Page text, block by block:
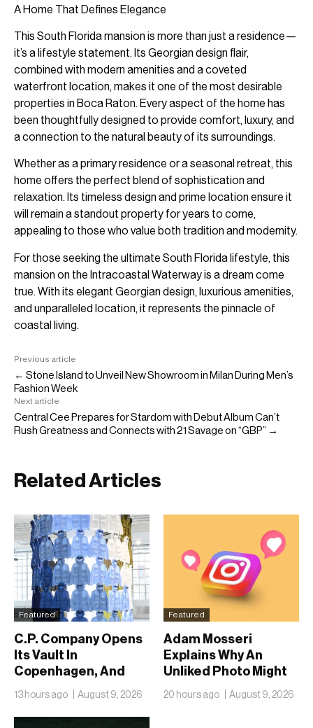
A Home That Defines Elegance
This South Florida mansion is more than just a residence—
it’s a lifestyle statement. Its Georgian design flair,
combined with modern amenities and a coveted
waterfront location, makes it one of the most desirable
properties in Boca Raton. Every aspect of the home has
been thoughtfully designed to provide comfort, luxury, and
a connection to the natural beauty of its surroundings.
Whether as a primary residence or a seasonal retreat, this
home offers the perfect blend of sophistication and
relaxation. Its timeless design and prime location ensure it
will remain a standout property for years to come,
appealing to those who value both tradition and modernity.
For those seeking the ultimate South Florida lifestyle, this
mansion on the Intracoastal Waterway is a dream come
true. With its elegant Georgian design, luxurious amenities,
and unparalleled location, it represents the pinnacle of
coastal living.
Previous article
← Stone Island to Unveil New Showroom in Milan During Men’s
Fashion Week
Next article
Central Cee Prepares for Stardom with Debut Album Can’t
Rush Greatness and Connects with 21 Savage on “GBP” →
Related Articles
Featured
C.P. Company Opens
Its Vault In
Copenhagen, And
Fifty Years Look
Nothing Like A
Retrospective
13 hours ago August 9, 2026
Featured
Adam Mosseri
Explains Why An
Unliked Photo Might
Already Be On
Someone’s Lock
20 hours ago August 9, 2026